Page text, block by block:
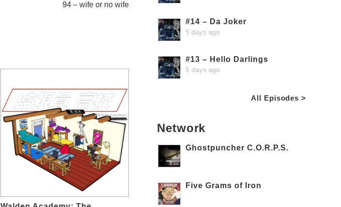
94 – wife or no wife
#14 – Da Joker
5 days ago
#13 – Hello Darlings
5 days ago
All Episodes >
Network
Ghostpuncher C.O.R.P.S.
Five Grams of Iron